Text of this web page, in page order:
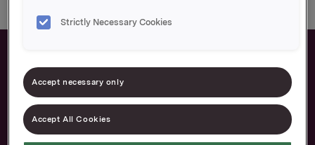
About us
Our brands
Strictly Necessary Cookies
Accept necessary only
Accept All Cookies